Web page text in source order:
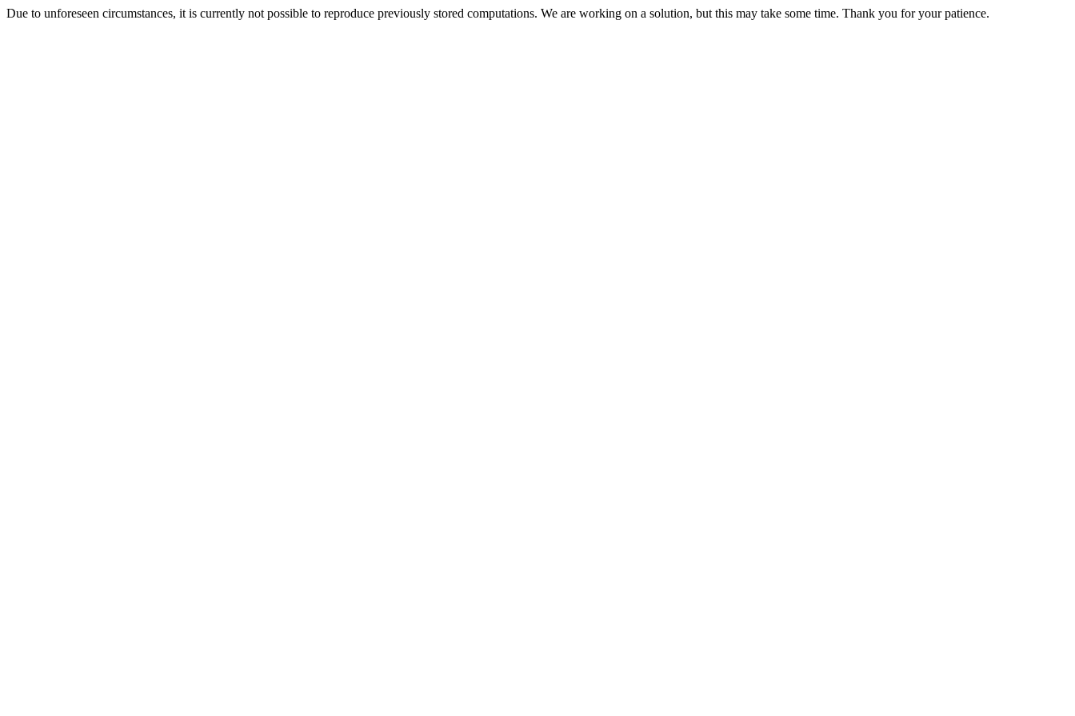
Due to unforeseen circumstances, it is currently not possible to reproduce previously stored computations. We are working on a solution, but this may take some time. Thank you for your patience.